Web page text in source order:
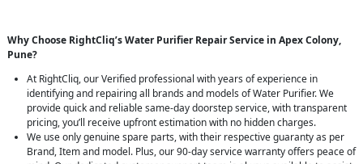
Why Choose RightCliq’s Water Purifier Repair Service in Apex Colony,
Pune?
At RightCliq, our Verified professional with years of experience in
identifying and repairing all brands and models of Water Purifier. We
provide quick and reliable same-day doorstep service, with transparent
pricing, you’ll receive upfront estimation with no hidden charges.
We use only genuine spare parts, with their respective guaranty as per
Brand, Item and model. Plus, our 90-day service warranty offers peace of